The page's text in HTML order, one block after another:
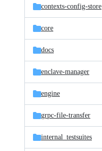
contexts-config-store
core
docs
enclave-manager
engine
grpc-file-transfer
internal_testsuites